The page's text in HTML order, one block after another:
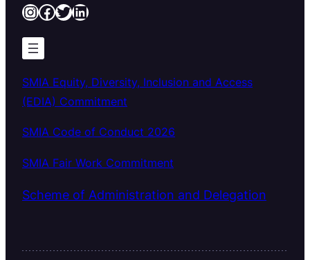
InstagramFacebook Twitter LinkedIn
SMIA Equity, Diversity, Inclusion and Access
(EDIA) Commitment
SMIA Code of Conduct 2026
SMIA Fair Work Commitment
Scheme of Administration and Delegation